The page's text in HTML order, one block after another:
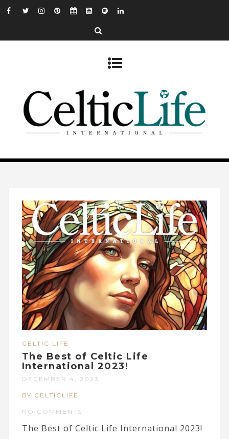
CELTIC LIFE
The Best of Celtic Life
International 2023!
DECEMBER 4, 2023
BY CELTICLIFE
NO COMMENTS
The Best of Celtic Life International 2023!